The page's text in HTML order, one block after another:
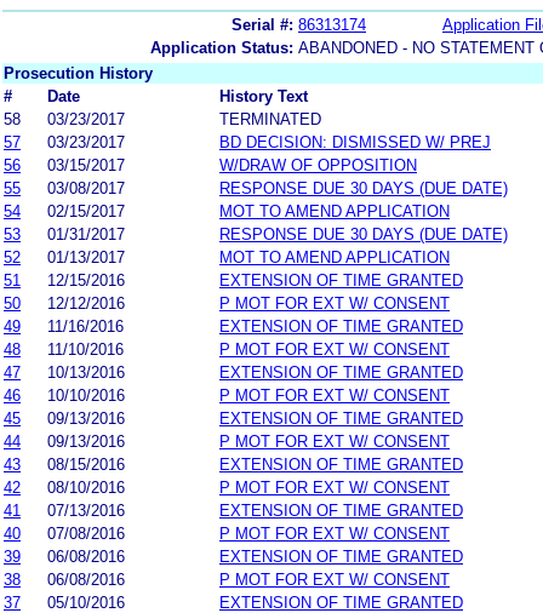
Serial #: 86313174
Application
Application Status: ABANDONED - NO STATEMENT
Prosecution History
#
Date
History Text
58
03/23/2017
TERMINATED
57
03/23/2017
BD DECISION: DISMISSED W/ PREJ
56
03/15/2017
W/DRAW OF OPPOSITION
55
03/08/2017
RESPONSE DUE 30 DAYS (DUE DATE)
54
02/15/2017
MOT TO AMEND APPLICATION
53
01/31/2017
RESPONSE DUE 30 DAYS (DUE DATE)
52
01/13/2017
MOT TO AMEND APPLICATION
51
12/15/2016
EXTENSION OF TIME GRANTED
50
12/12/2016
P MOT FOR EXT W/ CONSENT
49
11/16/2016
EXTENSION OF TIME GRANTED
48
11/10/2016
P MOT FOR EXT W/ CONSENT
47
10/13/2016
EXTENSION OF TIME GRANTED
46
10/10/2016
P MOT FOR EXT W/ CONSENT
45
09/13/2016
EXTENSION OF TIME GRANTED
44
09/13/2016
P MOT FOR EXT W/ CONSENT
43
08/15/2016
EXTENSION OF TIME GRANTED
42
08/10/2016
P MOT FOR EXT W/ CONSENT
41
07/13/2016
EXTENSION OF TIME GRANTED
40
07/08/2016
P MOT FOR EXT W/ CONSENT
39
06/08/2016
EXTENSION OF TIME GRANTED
38
06/08/2016
P MOT FOR EXT W/ CONSENT
37
05/10/2016
EXTENSION OF TIME GRANTED